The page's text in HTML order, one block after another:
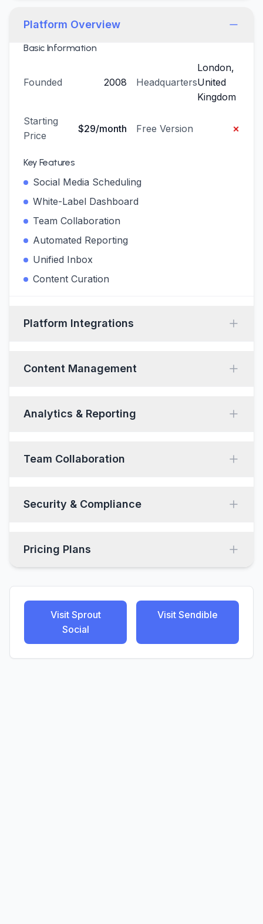
Platform Overview
Basic Information
Founded 2008 Headquarters
London,
United
Kingdom
Starting
Price
$29/month Free Version ×
Key Features
Social Media Scheduling
White-Label Dashboard
Team Collaboration
Automated Reporting
Unified Inbox
Content Curation
Platform Integrations
Content Management
Analytics & Reporting
Team Collaboration
Security & Compliance
Pricing Plans
Visit Sprout
Social
Visit Sendible